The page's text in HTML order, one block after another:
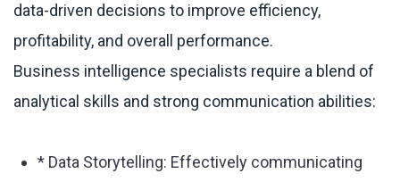
data-driven decisions to improve efficiency,
profitability, and overall performance.
Business intelligence specialists require a blend of
analytical skills and strong communication abilities:
* Data Storytelling: Effectively communicating